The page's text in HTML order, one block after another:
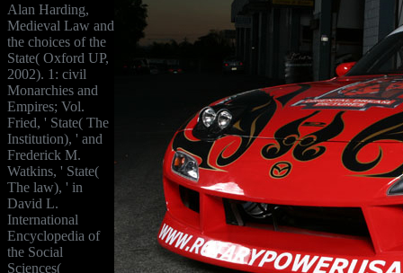
Alan Harding,
Medieval Law and
the choices of the
State( Oxford UP,
2002). 1: civil
Monarchies and
Empires; Vol.
Fried, ' State( The
Institution), ' and
Frederick M.
Watkins, ' State(
The law), ' in
David L.
International
Encyclopedia of
the Social
Sciences(